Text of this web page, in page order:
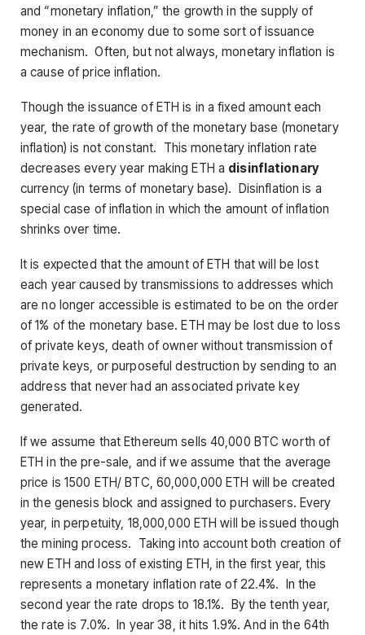
and “monetary inflation,” the growth in the supply of
money in an economy due to some sort of issuance
mechanism. Often, but not always, monetary inflation is
a cause of price inflation.
Though the issuance of ETH is in a fixed amount each
year, the rate of growth of the monetary base (monetary
inflation) is not constant. This monetary inflation rate
decreases every year making ETH a disinflationary
currency (in terms of monetary base). Disinflation is a
special case of inflation in which the amount of inflation
shrinks over time.
It is expected that the amount of ETH that will be lost
each year caused by transmissions to addresses which
are no longer accessible is estimated to be on the order
of 1% of the monetary base. ETH may be lost due to loss
of private keys, death of owner without transmission of
private keys, or purposeful destruction by sending to an
address that never had an associated private key
generated.
If we assume that Ethereum sells 40,000 BTC worth of
ETH in the pre-sale, and if we assume that the average
price is 1500 ETH/ BTC, 60,000,000 ETH will be created
in the genesis block and assigned to purchasers. Every
year, in perpetuity, 18,000,000 ETH will be issued though
the mining process. Taking into account both creation of
new ETH and loss of existing ETH, in the first year, this
represents a monetary inflation rate of 22.4%. In the
second year the rate drops to 18.1%. By the tenth year,
the rate is 7.0%. In year 38, it hits 1.9%. And in the 64th